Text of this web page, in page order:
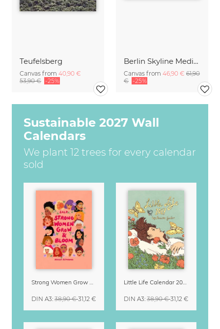
Teufelsberg
Canvas from 40,90 €
53,90 € -25%
Berlin Skyline Mediaspree with TV Tower during Sunset
Canvas from 46,90 € 61,90
€ -25%
Sustainable 2027 Wall
Calendars
We plant 12 trees for every calendar
sold
Strong Women Grow & Bloom Calendar 2027
DIN A3: 38,90 €31,12 €
Little Life Calendar 2027 by Simone Goder
DIN A3: 38,90 €31,12 €